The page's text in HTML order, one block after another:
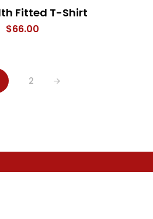
Fitted T-Shirt
$66.00
2